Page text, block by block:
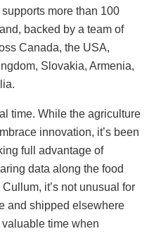
more than 100
backed by a team of
Canada, the USA,
Slovakia, Armenia,
time. While the agriculture
innovation, it’s been
full advantage of
data along the food
it’s not unusual for
and shipped elsewhere
time when